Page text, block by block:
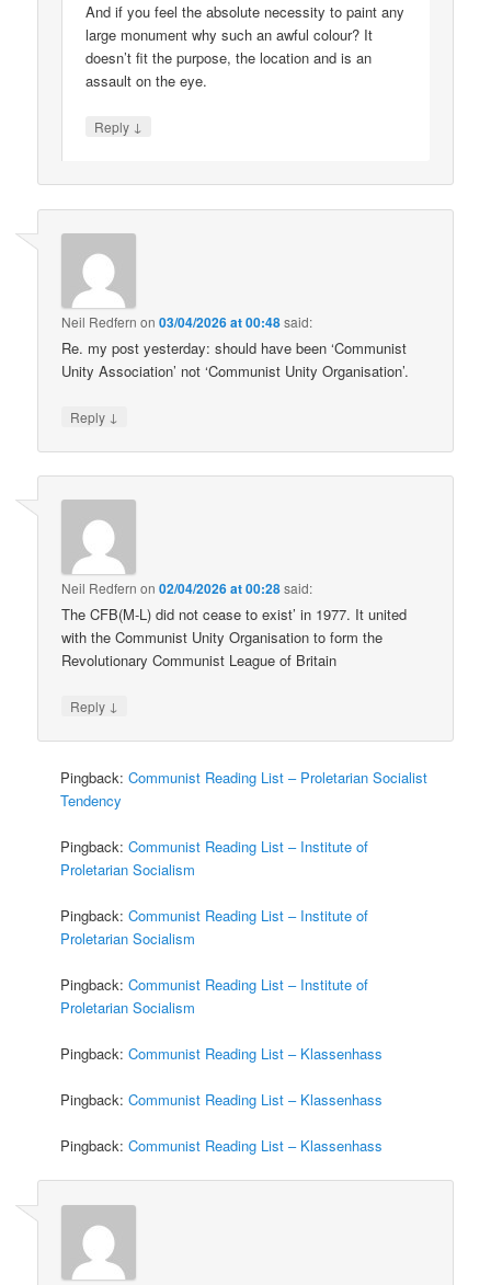
And if you feel the absolute necessity to paint any
large monument why such an awful colour? It
doesn’t fit the purpose, the location and is an
assault on the eye.
Reply ↓
Neil Redfern on03/04/2026 at 00:48said:
Re. my post yesterday: should have been ‘Communist
Unity Association’ not ‘Communist Unity Organisation’.
Reply ↓
Neil Redfern on02/04/2026 at 00:28said:
The CFB(M-L) did not cease to exist’ in 1977. It united
with the Communist Unity Organisation to form the
Revolutionary Communist League of Britain
Reply ↓
Pingback:Communist Reading List – Proletarian Socialist
Tendency
Pingback:Communist Reading List – Institute of
Proletarian Socialism
Pingback:Communist Reading List – Institute of
Proletarian Socialism
Pingback:Communist Reading List – Institute of
Proletarian Socialism
Pingback:Communist Reading List – Klassenhass
Pingback:Communist Reading List – Klassenhass
Pingback:Communist Reading List – Klassenhass